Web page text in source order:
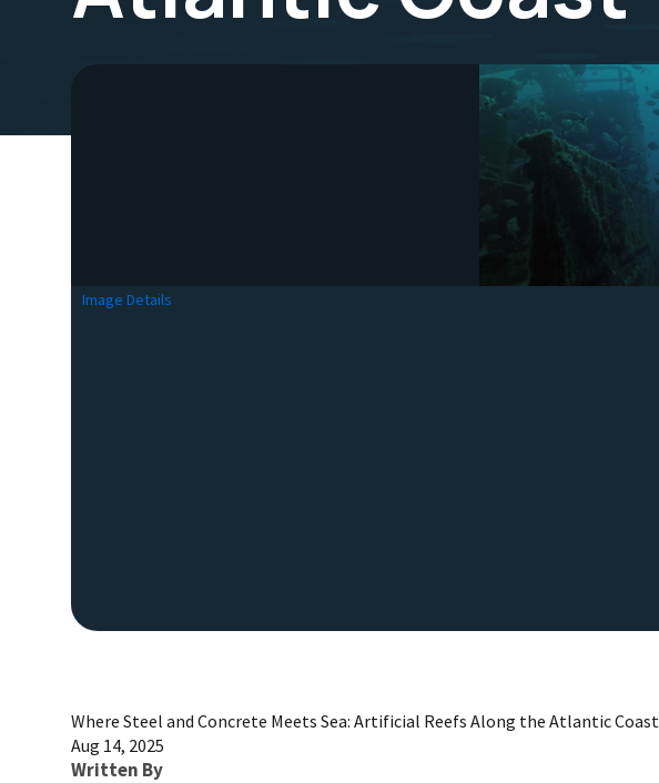
Image Details
Where Steel and Concrete Meets Sea: Artificial Reefs Along the Atlantic Coast
Aug 14, 2025
Written By